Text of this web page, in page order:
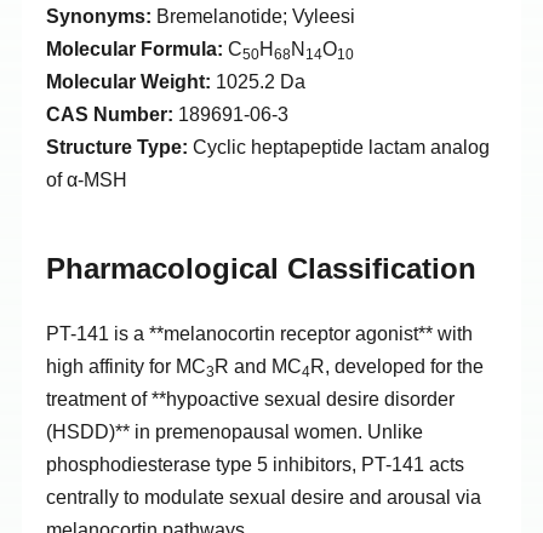
Synonyms: Bremelanotide; Vyleesi
Molecular Formula: C50H 68N 14O10
Molecular Weight: 1025.2 Da
CAS Number: 189691-06-3
Structure Type: Cyclic heptapeptide lactam analog
of α-MSH
Pharmacological Classification
PT-141 is a **melanocortin receptor agonist** with
high affinity for MC3 R and MC4R, developed for the
treatment of **hypoactive sexual desire disorder
(HSDD)** in premenopausal women. Unlike
phosphodiesterase type 5 inhibitors, PT-141 acts
centrally to modulate sexual desire and arousal via